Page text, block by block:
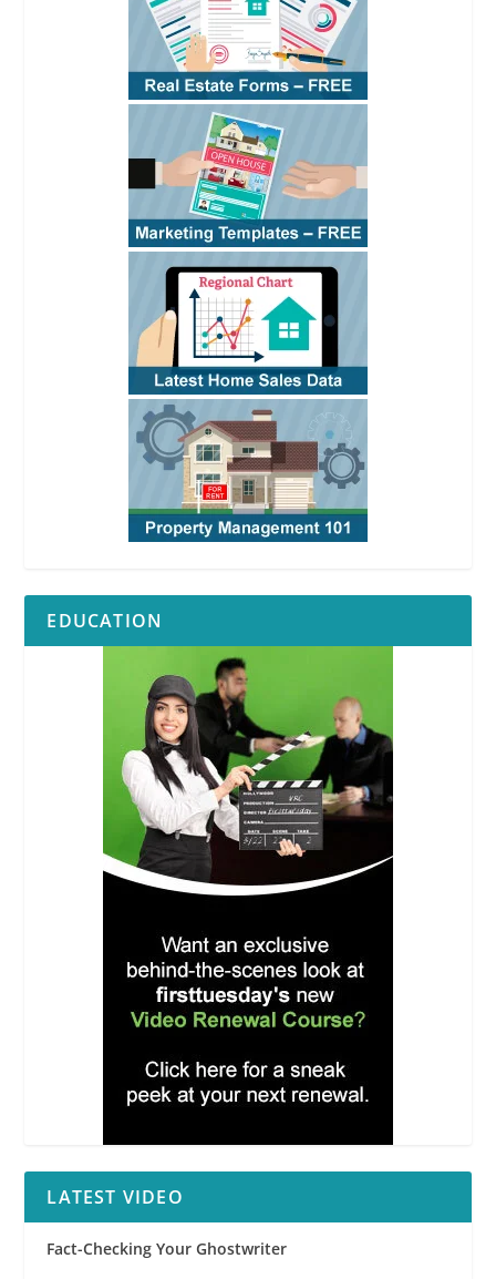
EDUCATION
LATEST VIDEO
Fact-Checking Your Ghostwriter